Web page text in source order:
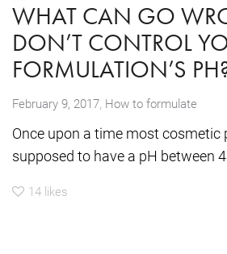
WHAT CAN GO
DON’T CONTROL
FORMULATION’S
February 9, 2017, How to formulate
Once upon a time most cosmetic
supposed to have a pH between
14 likes